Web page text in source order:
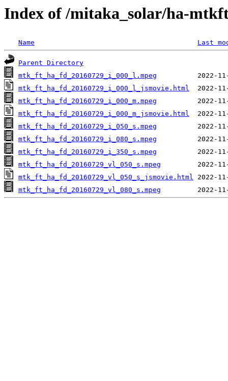
Index of /mitaka_solar/ha-
Name Last
Parent Directory
mtk_ft_ha_fd_20160729_i_000_l.mpeg
mtk_ft_ha_fd_20160729_i_000_l_jsmovie.html
mtk_ft_ha_fd_20160729_i_000_m.mpeg
mtk_ft_ha_fd_20160729_i_000_m_jsmovie.html
mtk_ft_ha_fd_20160729_i_050_s.mpeg
mtk_ft_ha_fd_20160729_i_080_s.mpeg
mtk_ft_ha_fd_20160729_i_350_s.mpeg
mtk_ft_ha_fd_20160729_vl_050_s.mpeg
mtk_ft_ha_fd_20160729_vl_050_s_jsmovie.html
mtk_ft_ha_fd_20160729_vl_080_s.mpeg